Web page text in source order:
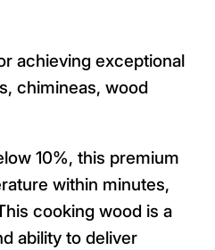
achieving exceptional
chimineas, wood
10%, this premium
within minutes,
cooking wood is a
ability to deliver